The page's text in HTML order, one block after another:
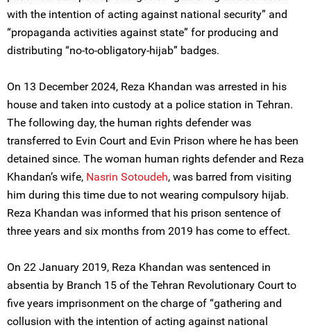
with the intention of acting against national security” and
“propaganda activities against state” for producing and
distributing “no-to-obligatory-hijab” badges.
On 13 December 2024, Reza Khandan was arrested in his
house and taken into custody at a police station in Tehran.
The following day, the human rights defender was
transferred to Evin Court and Evin Prison where he has been
detained since. The woman human rights defender and Reza
Khandan’s wife, Nasrin Sotoudeh, was barred from visiting
him during this time due to not wearing compulsory hijab.
Reza Khandan was informed that his prison sentence of
three years and six months from 2019 has come to effect.
On 22 January 2019, Reza Khandan was sentenced in
absentia by Branch 15 of the Tehran Revolutionary Court to
five years imprisonment on the charge of “gathering and
collusion with the intention of acting against national